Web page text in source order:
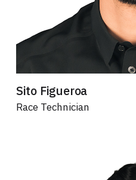
Sito Figueroa
Race Technician